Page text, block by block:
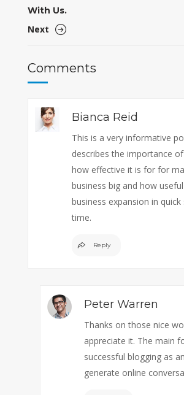
With Us.
Next
Comments
Bianca Reid
This is a very informative
describes the importance
how effective it is for for
business big and how
business expansion in
time.
Reply
Peter Warren
Thanks on those nice
appreciate it. The main
successful blogging as
generate online